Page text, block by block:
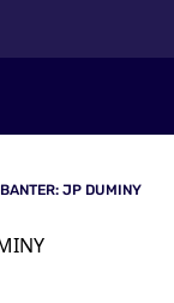
BANTER: JP DUMINY